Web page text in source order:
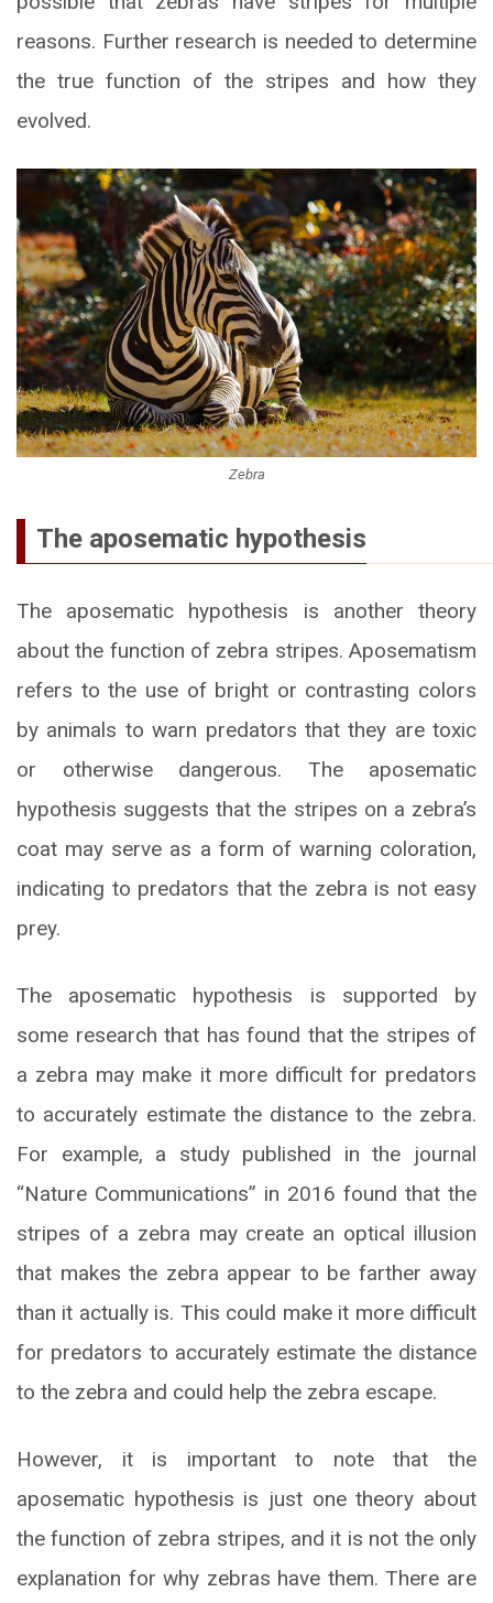
reasons. Further research is needed to determine
the true function of the stripes and how they
evolved.
Zebra
The aposematic hypothesis
The aposematic hypothesis is another theory
about the function of zebra stripes. Aposematism
refers to the use of bright or contrasting colors
by animals to warn predators that they are toxic
or otherwise dangerous. The aposematic
hypothesis suggests that the stripes on a zebra’s
coat may serve as a form of warning coloration,
indicating to predators that the zebra is not easy
prey.
The aposematic hypothesis is supported by
some research that has found that the stripes of
a zebra may make it more difficult for predators
to accurately estimate the distance to the zebra.
For example, a study published in the journal
“Nature Communications” in 2016 found that the
stripes of a zebra may create an optical illusion
that makes the zebra appear to be farther away
than it actually is. This could make it more difficult
for predators to accurately estimate the distance
to the zebra and could help the zebra escape.
However, it is important to note that the
aposematic hypothesis is just one theory about
the function of zebra stripes, and it is not the only
explanation for why zebras have them. There are